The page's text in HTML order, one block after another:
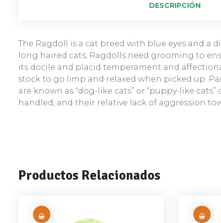
DESCRIPCIÓN
The Ragdoll is a cat breed with blue eyes and
long haired cats, Ragdolls need grooming to
its docile and placid temperament and
stock to go limp and relaxed when picked up.
are known as “dog-like cats” or “puppy-like
handled, and their relative lack of aggression
Productos Relacionados